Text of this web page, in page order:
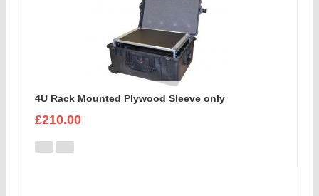
4U Rack Mounted Plywood Sleeve only
£210.00